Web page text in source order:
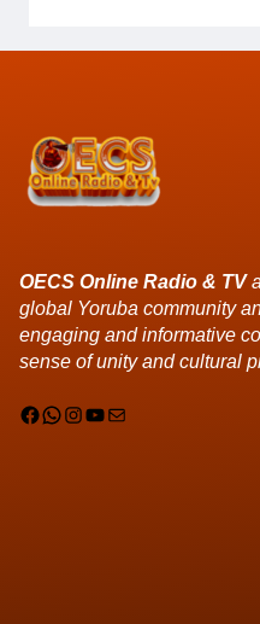
OECS Online Radio & TV
global Yoruba community
engaging and informative
sense of unity and cultural
Facebook WhatsApp InstagramYouTube Mail